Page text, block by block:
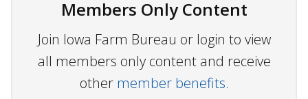
Members Only Content
Join Iowa Farm Bureau or login to view
all members only content and receive
other member benefits.